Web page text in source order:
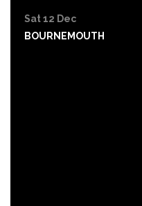
Sat 12 Dec
BOURNEMOUTH